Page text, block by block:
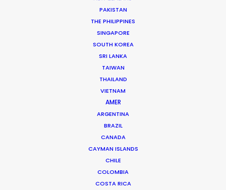
PAKISTAN
THE PHILIPPINES
SINGAPORE
SOUTH KOREA
SRI LANKA
TAIWAN
THAILAND
VIETNAM
AMER
ARGENTINA
BRAZIL
CANADA
CAYMAN ISLANDS
CHILE
COLOMBIA
COSTA RICA
Ana Luz Córdoba
Her work in most every role in the production chain –
Ana Luz a deep knowledge of how productions run, big
Padre Hurtado Central 1384